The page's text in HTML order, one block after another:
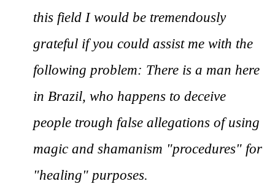
this field I would be tremendously
grateful if you could assist me with the
following problem: There is a man here
in Brazil, who happens to deceive
people trough false allegations of using
magic and shamanism "procedures" for
"healing" purposes.